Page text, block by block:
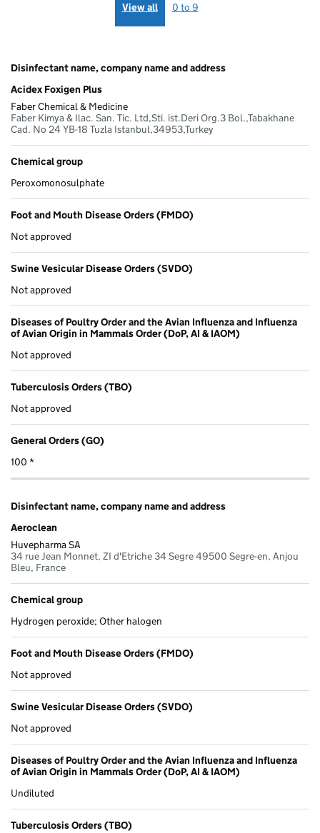
View all 0 to 9
name,
company
name and
group
and
Mouth
Vesicular
Disease
Influenza
Influenza
(DoP, AI
Disinfectant name, company name and address
Acidex Foxigen Plus
Faber Chemical & Medicine
Faber Kimya & Ilac. San. Tic. Ltd,Sti. ist.Deri Org.3 Bol.,Tabakhane
Cad. No 24 YB-18 Tuzla Istanbul,34953,Turkey
Chemical group
Peroxomonosulphate
Foot and Mouth Disease Orders (FMDO)
Not approved
Swine Vesicular Disease Orders (SVDO)
Not approved
Diseases of Poultry Order and the Avian Influenza and Influenza
of Avian Origin in Mammals Order (DoP, AI & IAOM)
Not approved
Tuberculosis Orders (TBO)
Not approved
General Orders (GO)
100 *
Disinfectant name, company name and address
Aeroclean
Huvepharma SA
34 rue Jean Monnet, ZI d'Etriche 34 Segre 49500 Segre-en, Anjou
Bleu, France
Chemical group
Hydrogen peroxide; Other halogen
Foot and Mouth Disease Orders (FMDO)
Not approved
Swine Vesicular Disease Orders (SVDO)
Not approved
Diseases of Poultry Order and the Avian Influenza and Influenza
of Avian Origin in Mammals Order (DoP, AI & IAOM)
Undiluted
Tuberculosis Orders (TBO)